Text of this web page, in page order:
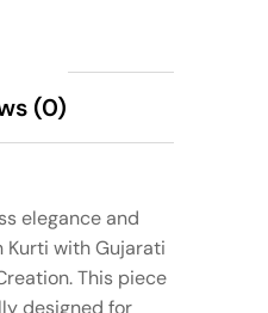
(0)
elegance and
Kurti with Gujarati
This piece
designed for